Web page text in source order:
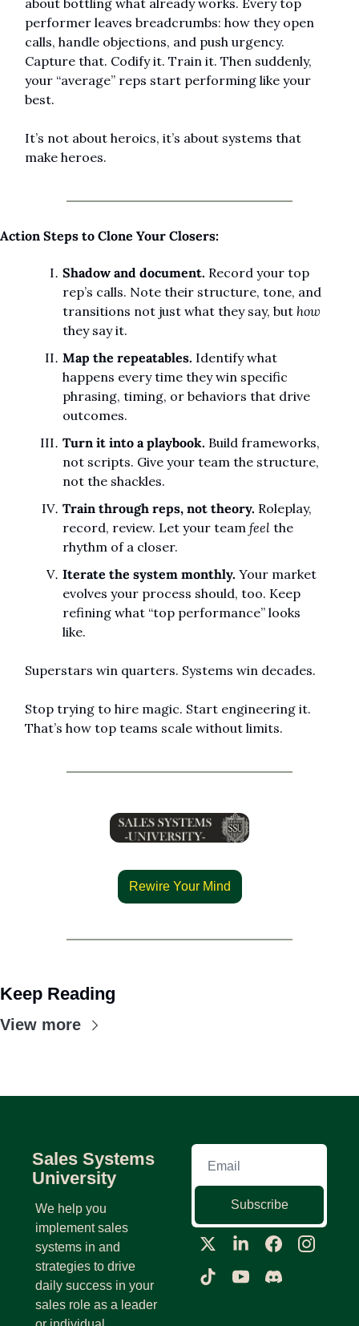
about bottling what already works. Every top
performer leaves breadcrumbs: how they open
calls, handle objections, and push urgency.
Capture that. Codify it. Train it. Then suddenly,
your “average” reps start performing like your
best.
It’s not about heroics, it’s about systems that
make heroes.
Action Steps to Clone Your Closers:
Shadow and document. Record your top
rep’s calls. Note their structure, tone, and
transitions not just what they say, but how
they say it.
Map the repeatables. Identify what
happens every time they win specific
phrasing, timing, or behaviors that drive
outcomes.
Turn it into a playbook. Build frameworks,
not scripts. Give your team the structure,
not the shackles.
Train through reps, not theory. Roleplay,
record, review. Let your team feel the
rhythm of a closer.
Iterate the system monthly. Your market
evolves your process should, too. Keep
refining what “top performance” looks
like.
Superstars win quarters. Systems win decades.
Stop trying to hire magic. Start engineering it.
That’s how top teams scale without limits.
Rewire Your Mind
Keep Reading
View more
Sales Systems
University
We help you
implement sales
systems in and
strategies to drive
daily success in your
sales role as a leader
Subscribe